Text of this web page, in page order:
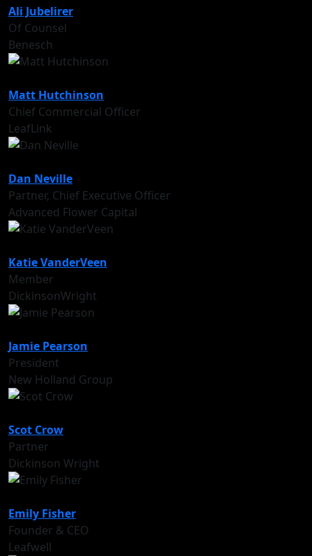
Ali Jubelirer
Of Counsel
Benesch
Matt Hutchinson
Chief Commercial Officer
LeafLink
Dan Neville
Partner, Chief Executive Officer
Advanced Flower Capital
Katie VanderVeen
Member
DickinsonWright
Jamie Pearson
President
New Holland Group
Scot Crow
Partner
Dickinson Wright
Emily Fisher
Founder & CEO
Leafwell